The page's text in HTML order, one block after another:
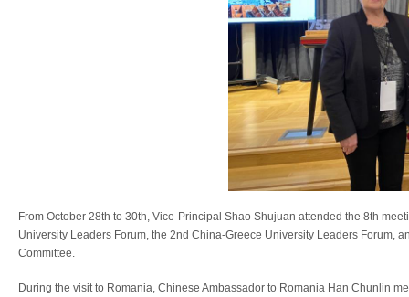
From October 28th to 30th, Vice-Principal Shao Shujuan attended the 8th
University Leaders Forum, the 2nd China-Greece University Leaders Forum,
Committee.
During the visit to Romania, Chinese Ambassador to Romania Han Chunlin